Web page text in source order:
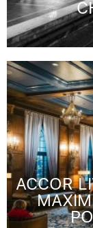
ACCOR